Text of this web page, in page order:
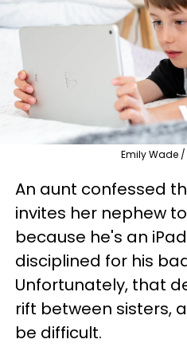
Emily Wade
An aunt confessed
invites her nephew
because he's an
disciplined for his
Unfortunately, that
rift between sisters,
be difficult.